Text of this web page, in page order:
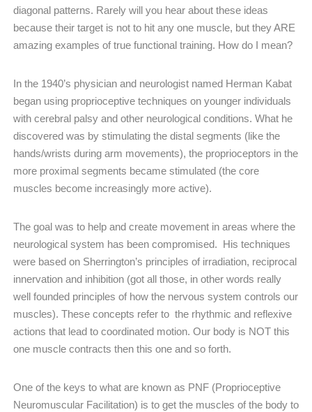
diagonal patterns. Rarely will you hear about these ideas
because their target is not to hit any one muscle, but they ARE
amazing examples of true functional training. How do I mean?
In the 1940’s physician and neurologist named Herman Kabat
began using proprioceptive techniques on younger individuals
with cerebral palsy and other neurological conditions. What he
discovered was by stimulating the distal segments (like the
hands/wrists during arm movements), the proprioceptors in the
more proximal segments became stimulated (the core
muscles become increasingly more active).
The goal was to help and create movement in areas where the
neurological system has been compromised. His techniques
were based on Sherrington’s principles of irradiation, reciprocal
innervation and inhibition (got all those, in other words really
well founded principles of how the nervous system controls our
muscles). These concepts refer to the rhythmic and reflexive
actions that lead to coordinated motion. Our body is NOT this
one muscle contracts then this one and so forth.
One of the keys to what are known as PNF (Proprioceptive
Neuromuscular Facilitation) is to get the muscles of the body to